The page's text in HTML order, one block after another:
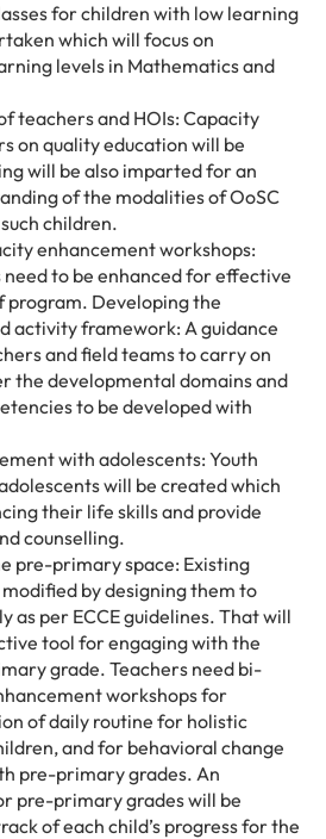
for children with low learning
which will focus on
levels in Mathematics and
teachers and HOIs: Capacity
on quality education will be
will be also imparted for an
of the modalities of OoSC
children.
enhancement workshops:
to be enhanced for effective
Developing the
activity framework: A guidance
and field teams to carry on
the developmental domains and
to be developed with
with adolescents: Youth
will be created which
their life skills and provide
counselling.
pre-primary space: Existing
by designing them to
as per ECCE guidelines. That will
tool for engaging with the
grade. Teachers need bi-
workshops for
of daily routine for holistic
and for behavioral change
pre-primary grades. An
pre-primary grades will be
of each child’s progress for the